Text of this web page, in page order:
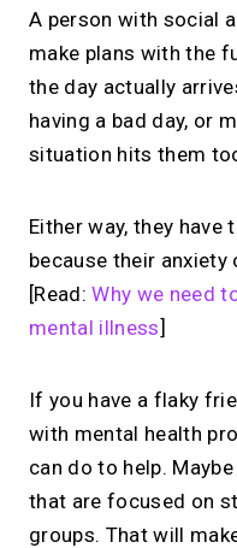
A person with social
make plans with the
the day actually
having a bad day, or
situation hits them
Either way, they
because their
[Read:Why we need
mental illness]
If you have a flaky
with mental health
can do to help.
that are focused on
groups. That will